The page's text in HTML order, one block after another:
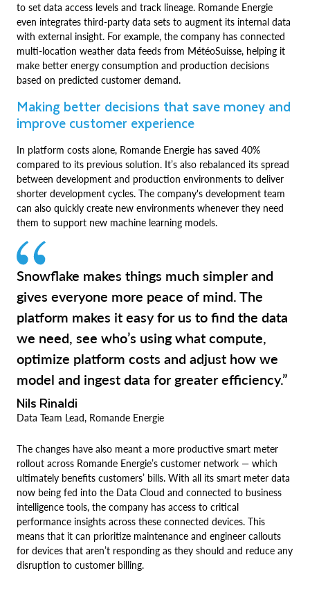
to set data access levels and track lineage. Romande Energie
even integrates third-party data sets to augment its internal data
with external insight. For example, the company has connected
multi-location weather data feeds from MétéoSuisse, helping it
make better energy consumption and production decisions
based on predicted customer demand.
Making better decisions that save money and
improve customer experience
In platform costs alone, Romande Energie has saved 40%
compared to its previous solution. It’s also rebalanced its spread
between development and production environments to deliver
shorter development cycles. The company's development team
can also quickly create new environments whenever they need
them to support new machine learning models.
Snowflake makes things much simpler and
gives everyone more peace of mind. The
platform makes it easy for us to find the data
we need, see who’s using what compute,
optimize platform costs and adjust how we
model and ingest data for greater efficiency.”
Nils Rinaldi
Data Team Lead, Romande Energie
The changes have also meant a more productive smart meter
rollout across Romande Energie’s customer network — which
ultimately benefits customers’ bills. With all its smart meter data
now being fed into the Data Cloud and connected to business
intelligence tools, the company has access to critical
performance insights across these connected devices. This
means that it can prioritize maintenance and engineer callouts
for devices that aren’t responding as they should and reduce any
disruption to customer billing.